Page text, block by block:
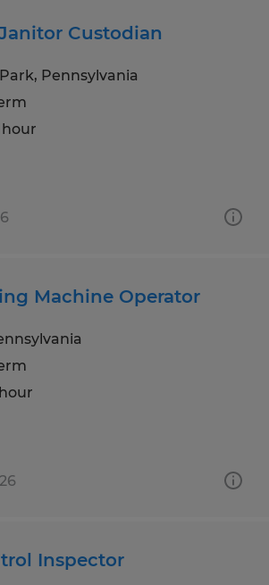
Custodian
Pennsylvania
hour
Machine Operator
Inspector